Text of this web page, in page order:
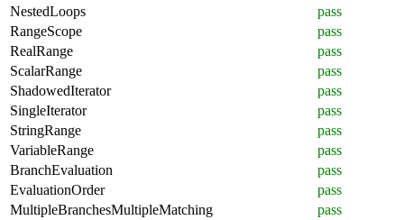
NestedLoops
pass
RangeScope
pass
RealRange
pass
ScalarRange
pass
ShadowedIterator
pass
SingleIterator
pass
StringRange
pass
VariableRange
pass
BranchEvaluation
pass
EvaluationOrder
pass
MultipleBranchesMultipleMatching
pass